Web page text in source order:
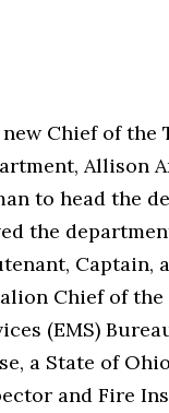
Chief of the
Allison
to head the
the
Captain,
Chief of
(EMS)
a State of
and Fire